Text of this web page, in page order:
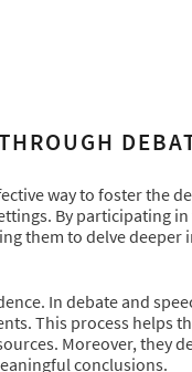
way to foster the
By participating
them to delve
In debate and
This process helps
Moreover, they
conclusions.